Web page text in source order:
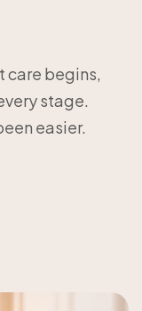
care begins,
stage.
easier.